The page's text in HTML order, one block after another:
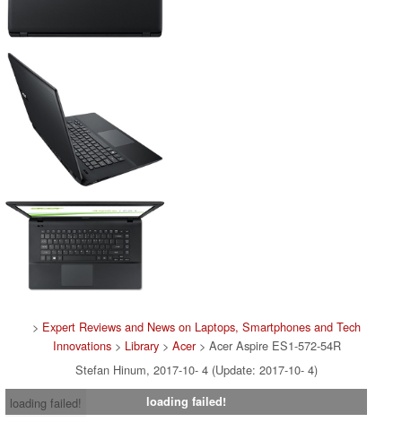
> Expert Reviews and News on Laptops, Smartphones and Tech
Innovations> Library> Acer> Acer Aspire ES1-572-54R
Stefan Hinum, 2017-10- 4 (Update: 2017-10- 4)
loading failed!
loading failed!